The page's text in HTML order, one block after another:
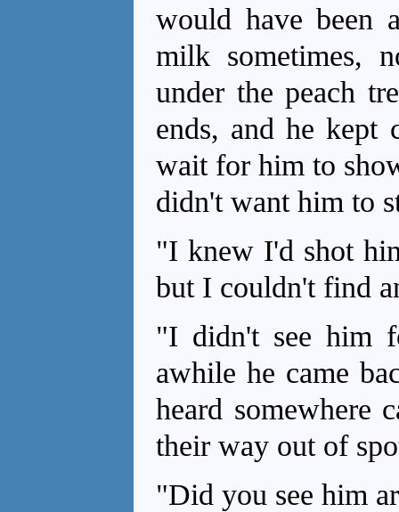
would have been
milk sometimes,
under the peach
ends, and he kept
wait for him to
didn't want him to
"I knew I'd shot
but I couldn't find
"I didn't see him
awhile he came
heard somewhere
their way out of
"Did you see him